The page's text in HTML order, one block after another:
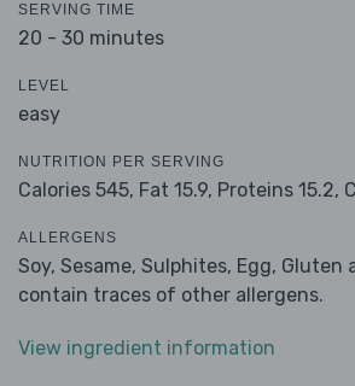
SERVING TIME
20 - 30 minutes
LEVEL
easy
NUTRITION PER SERVING
Calories 545, Fat 15.9, Proteins 15.2,
ALLERGENS
Soy, Sesame, Sulphites, Egg, Gluten
contain traces of other allergens.
View ingredient information